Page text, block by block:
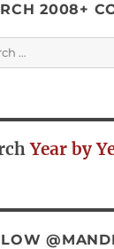
2008+
Year by